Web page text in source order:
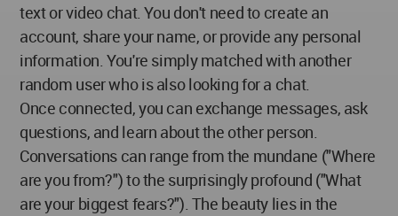
text or video chat. You don't need to create an
account, share your name, or provide any personal
information. You're simply matched with another
random user who is also looking for a chat.
Once connected, you can exchange messages, ask
questions, and learn about the other person.
Conversations can range from the mundane ("Where
are you from?") to the surprisingly profound ("What
are your biggest fears?"). The beauty lies in the